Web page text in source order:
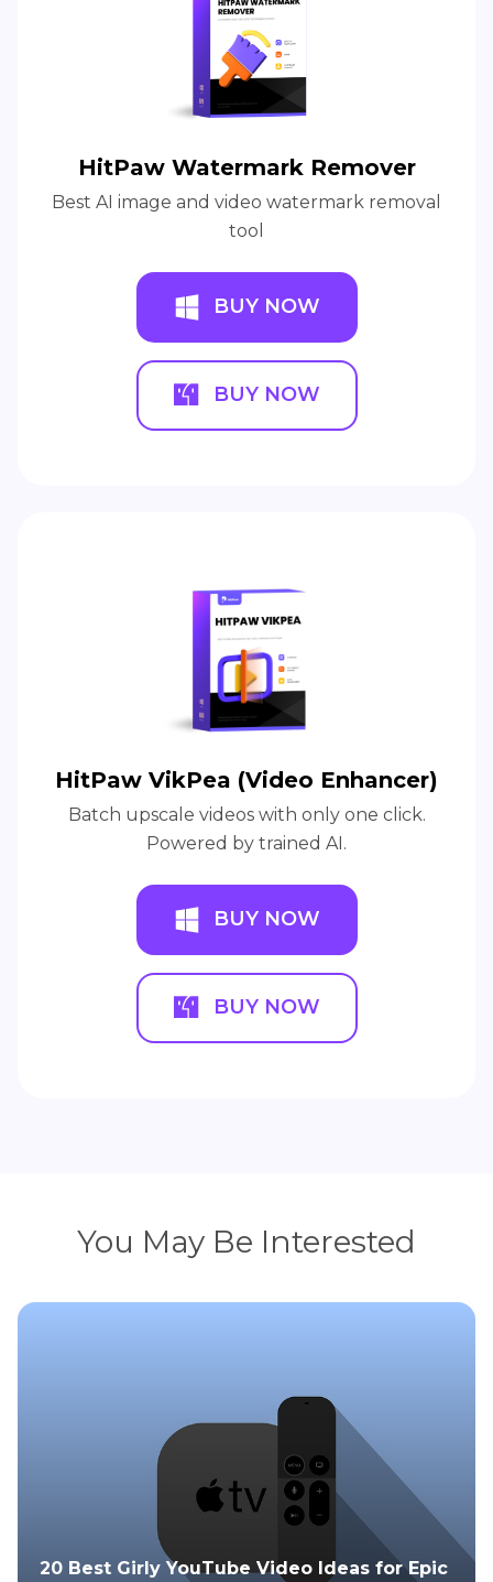
HitPaw Watermark Remover
Best AI image and video watermark removal
tool
BUY NOW
BUY NOW
HitPaw VikPea (Video Enhancer)
Batch upscale videos with only one click.
Powered by trained AI.
BUY NOW
BUY NOW
You May Be Interested
20 Best Girly YouTube Video Ideas for Epic